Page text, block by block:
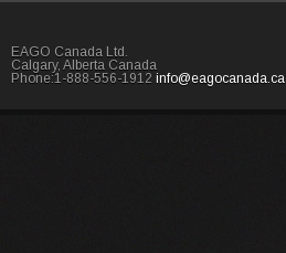
EAGO Canada Ltd.
Calgary, Alberta Canada
Phone:1-888-556-1912 info@eagocanada.ca